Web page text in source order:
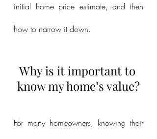
initial home price estimate, and then
how to narrow it down.
Why is it important to
know my home’s value?
For many homeowners, knowing their